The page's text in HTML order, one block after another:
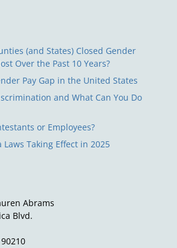
(and States) Closed Gender
Over the Past 10 Years?
Pay Gap in the United States
and What Can You Do
or Employees?
Taking Effect in 2025
Abrams
Blvd.